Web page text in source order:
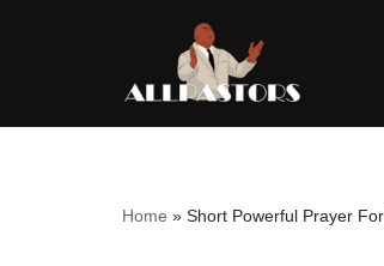
content
Home » Short Powerful Prayer